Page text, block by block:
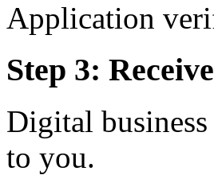
Application
Step 3: Receive
Digital
to you.